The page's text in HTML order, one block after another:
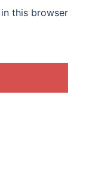
this browser